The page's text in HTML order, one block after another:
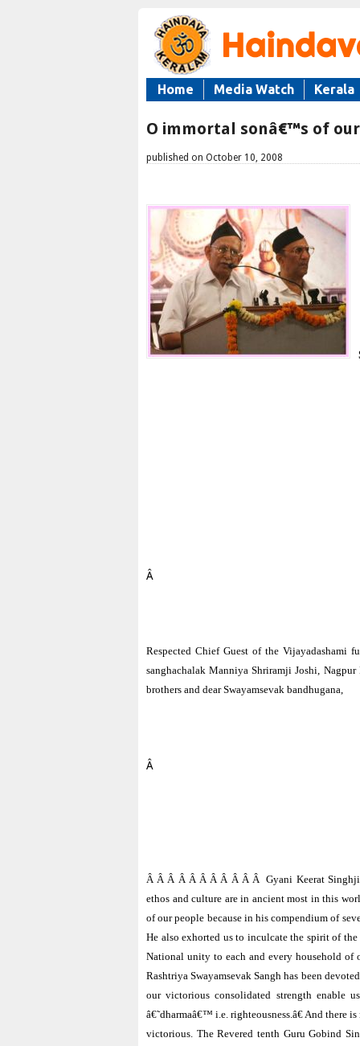
Home Media Watch Kerala
O immortal sonâ€™s of
published on October 10, 2008
Â
Respected Chief Guest of the Vijayadashami
sanghachalak Manniya Shriramji Joshi,
brothers and dear Swayamsevak bandhugana,
Â
Â Â Â Â Â Â Â Â Â Â ÂGyani Keerat
ethos and culture are in ancient most in this
of our people because in his compendium of
He also exhorted us to inculcate the spirit of
National unity to each and every household of
Rashtriya Swayamsevak Sangh has been
our victorious consolidated strength
â€˜dharmaâ€™ i.e. righteousness.â€ And
victorious. The Revered tenth Guru Gobind